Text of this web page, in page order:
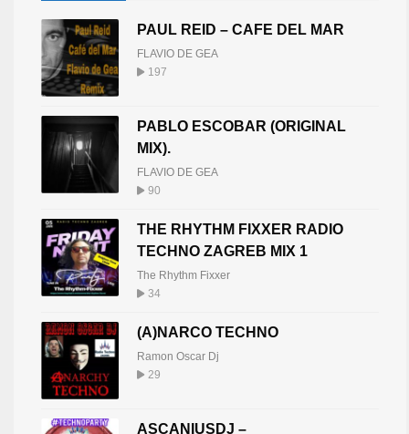
PAUL REID – CAFE DEL MAR
FLAVIO DE GEA
197
PABLO ESCOBAR (ORIGINAL
MIX).
FLAVIO DE GEA
90
THE RHYTHM FIXXER RADIO
TECHNO ZAGREB MIX 1
The Rhythm Fixxer
34
(A)NARCO TECHNO
Ramon Oscar Dj
29
ASCANIUSDJ –